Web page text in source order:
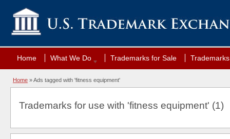
Home What We Do Trademarks for Sale
Home »Ads tagged with 'fitness equipment'
Trademarks for use with 'fitness equipment' (1)